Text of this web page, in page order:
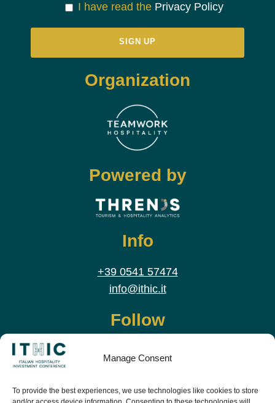
Manage Consent
To provide the best experiences, we use technologies like cookies to store
I have read the Privacy Policy
Organization
Powered by
Info
+39 0541 57474
info@ithic.it
Follow